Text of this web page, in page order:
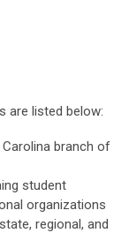
are listed below:
branch of
student
organizations
regional, and